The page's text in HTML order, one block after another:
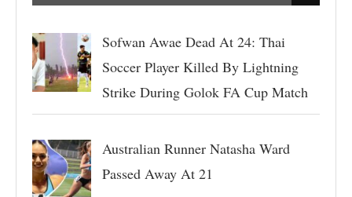
Sofwan Awae Dead At 24: Thai
Soccer Player Killed By Lightning
Strike During Golok FA Cup Match
Australian Runner Natasha Ward
Passed Away At 21